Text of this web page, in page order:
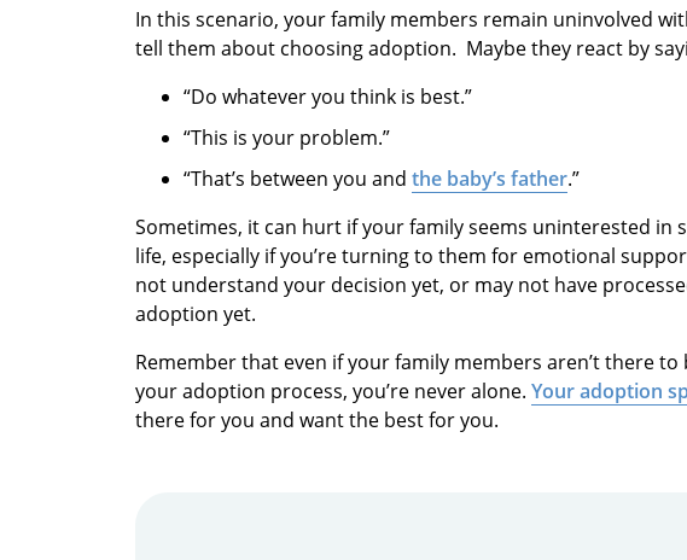
In this scenario, your family members remain uninvolved
tell them about choosing adoption. Maybe they react by
“Do whatever you think is best.”
“This is your problem.”
“That’s between you and the baby’s father.”
Sometimes, it can hurt if your family seems uninterested in
life, especially if you’re turning to them for emotional
not understand your decision yet, or may not have
adoption yet.
Remember that even if your family members aren’t there to
your adoption process, you’re never alone. Your adoption
there for you and want the best for you.